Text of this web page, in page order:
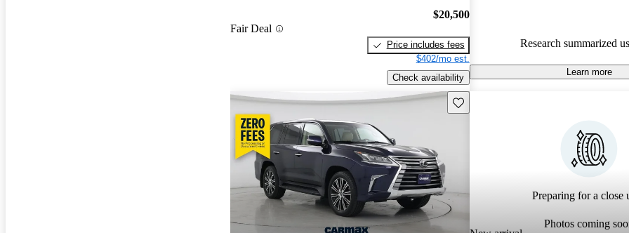
Fair Deal
$20,500
Price includes fees
$402/mo est.
Check availability
Research summarized
Learn more
Save this listing
Preparing for a close
Photos coming